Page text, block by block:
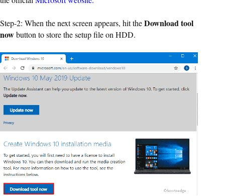
Step-2: When the next screen appears, hit theDownload tool
nowbutton to store the setup file on HDD.